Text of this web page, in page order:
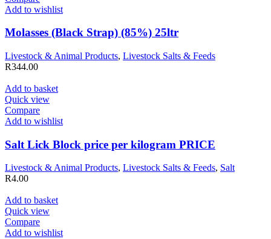
Add to wishlist
Molasses (Black Strap) (85%) 25ltr
Livestock & Animal Products, Livestock Salts & Feeds
R344.00
Add to basket
Quick view
Compare
Add to wishlist
Salt Lick Block price per kilogram PRICE
Livestock & Animal Products, Livestock Salts & Feeds, Salt
R4.00
Add to basket
Quick view
Compare
Add to wishlist